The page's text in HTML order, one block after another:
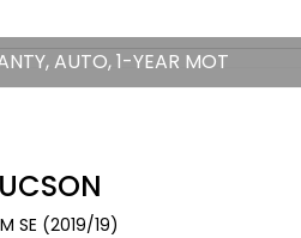
AUTO, 1-YEAR MOT
SE (2019/19)